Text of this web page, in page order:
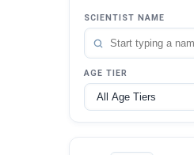
SCIENTIST NAME
AGE TIER